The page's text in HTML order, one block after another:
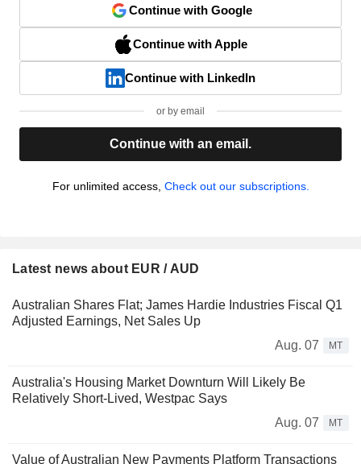
Continue with Google
Continue with Apple
Continue with LinkedIn
or by email
Continue with an email.
For unlimited access, Check out our subscriptions.
Latest news about EUR / AUD
Australian Shares Flat; James Hardie Industries Fiscal Q1
Adjusted Earnings, Net Sales Up
Aug. 07
MT
Australia's Housing Market Downturn Will Likely Be
Relatively Short-Lived, Westpac Says
Aug. 07
MT
Value of Australian New Payments Platform Transactions